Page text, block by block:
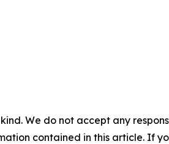
We do not accept any
contained in this article. If